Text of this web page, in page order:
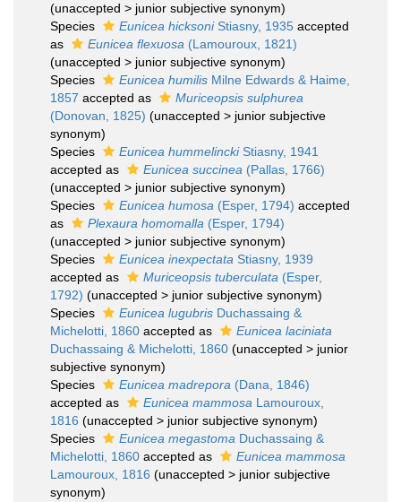
(unaccepted > junior subjective synonym)
Species
Eunicea hicksoniStiasny, 1935 accepted
as
Eunicea flexuosa (Lamouroux, 1821)
(unaccepted > junior subjective synonym)
Species
Eunicea humilis Milne Edwards & Haime,
1857 accepted as
Muriceopsis sulphurea
(Donovan, 1825) (unaccepted > junior subjective
synonym)
Species
Eunicea hummelinckiStiasny, 1941
accepted as
Eunicea succinea (Pallas, 1766)
(unaccepted > junior subjective synonym)
Species
Eunicea humosa (Esper, 1794) accepted
as
Plexaura homomalla (Esper, 1794)
(unaccepted > junior subjective synonym)
Species
Eunicea inexpectata Stiasny, 1939
accepted as
Muriceopsis tuberculata (Esper,
1792) (unaccepted > junior subjective synonym)
Species
Eunicea lugubris Duchassaing &
Michelotti, 1860 accepted as
Eunicea laciniata
Duchassaing & Michelotti, 1860 (unaccepted > junior
subjective synonym)
Species
Eunicea madrepora (Dana, 1846)
accepted as
Eunicea mammosa Lamouroux,
1816 (unaccepted > junior subjective synonym)
Species
Eunicea megastoma Duchassaing &
Michelotti, 1860 accepted as
Eunicea mammosa
Lamouroux, 1816 (unaccepted > junior subjective
synonym)